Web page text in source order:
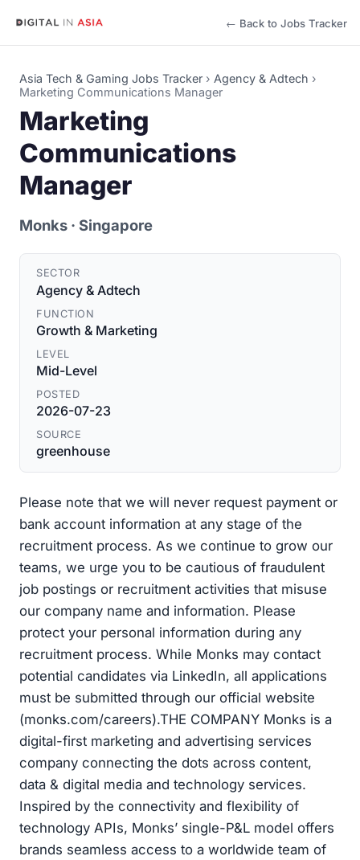
← Back to Jobs Tracker
Asia Tech & Gaming Jobs Tracker › Agency & Adtech ›
Marketing Communications Manager
Marketing
Communications
Manager
Monks · Singapore
SECTOR
Agency & Adtech
FUNCTION
Growth & Marketing
LEVEL
Mid-Level
POSTED
2026-07-23
SOURCE
greenhouse
Please note that we will never request payment or
bank account information at any stage of the
recruitment process. As we continue to grow our
teams, we urge you to be cautious of fraudulent
job postings or recruitment activities that misuse
our company name and information. Please
protect your personal information during any
recruitment process. While Monks may contact
potential candidates via LinkedIn, all applications
must be submitted through our official website
(monks.com/careers).THE COMPANY Monks is a
digital-first marketing and advertising services
company connecting the dots across content,
data & digital media and technology services.
Inspired by the connectivity and flexibility of
technology APIs, Monks’ single-P&L model offers
brands seamless access to a worldwide team of